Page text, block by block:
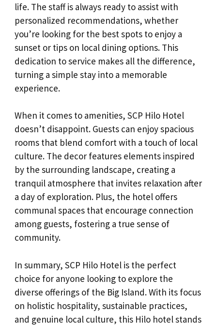
life. The staff is always ready to assist with
personalized recommendations, whether
you’re looking for the best spots to enjoy a
sunset or tips on local dining options. This
dedication to service makes all the difference,
turning a simple stay into a memorable
experience.
When it comes to amenities, SCP Hilo Hotel
doesn’t disappoint. Guests can enjoy spacious
rooms that blend comfort with a touch of local
culture. The decor features elements inspired
by the surrounding landscape, creating a
tranquil atmosphere that invites relaxation after
a day of exploration. Plus, the hotel offers
communal spaces that encourage connection
among guests, fostering a true sense of
community.
In summary, SCP Hilo Hotel is the perfect
choice for anyone looking to explore the
diverse offerings of the Big Island. With its focus
on holistic hospitality, sustainable practices,
and genuine local culture, this Hilo hotel stands